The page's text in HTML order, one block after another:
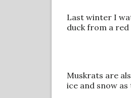
Last winter I
duck from a
Muskrats are
ice and snow